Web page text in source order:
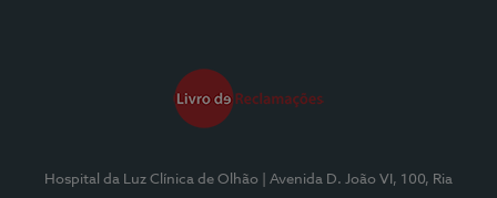
Hospital da Luz Clínica de Olhão
| Avenida D. João VI, 100, Ria